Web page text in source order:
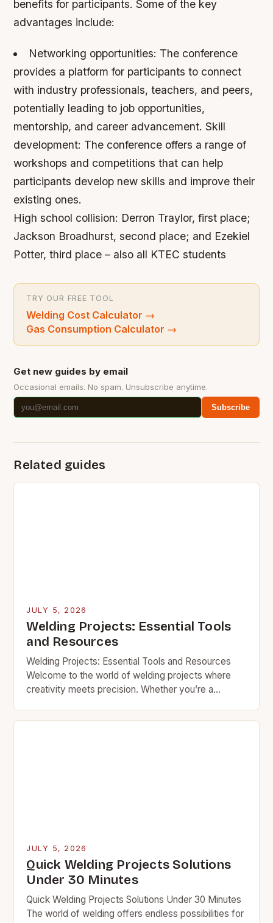
benefits for participants. Some of the key
advantages include:
Networking opportunities: The conference
provides a platform for participants to connect
with industry professionals, teachers, and peers,
potentially leading to job opportunities,
mentorship, and career advancement.Skill
development: The conference offers a range of
workshops and competitions that can help
participants develop new skills and improve their
existing ones.
High school collision: Derron Traylor, first place;
Jackson Broadhurst, second place; and Ezekiel
Potter, third place – also all KTEC students
TRY OUR FREE TOOL
Welding Cost Calculator →
Gas Consumption Calculator →
Get new guides by email
Occasional emails. No spam. Unsubscribe anytime.
Subscribe
Related guides
JULY 5, 2026
Welding Projects: Essential Tools
and Resources
Welding Projects: Essential Tools and Resources
Welcome to the world of welding projects where
creativity meets precision. Whether you’re a
mastering the art of…
JULY 5, 2026
Quick Welding Projects Solutions
Under 30 Minutes
Quick Welding Projects Solutions Under 30 Minutes
The world of welding offers endless possibilities for